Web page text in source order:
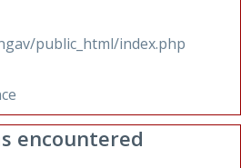
public_html/index.php
encountered